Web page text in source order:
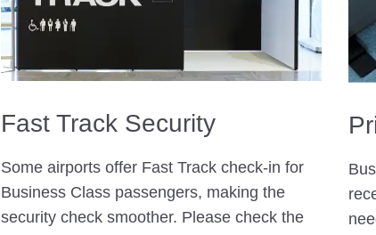
Fast Track Security
Some airports offer Fast Track check-in for
Business Class passengers, making the
security check smoother. Please check the